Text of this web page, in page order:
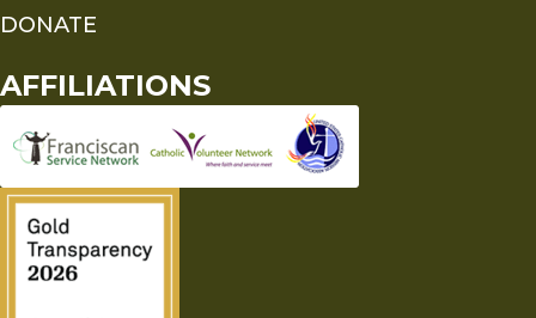
DONATE
AFFILIATIONS